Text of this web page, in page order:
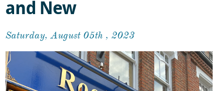
and New
Saturday, August 05th , 2023